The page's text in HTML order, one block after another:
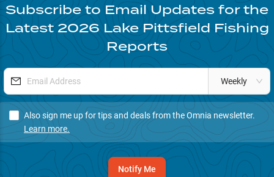
Subscribe to Email Updates for the
Latest 2026 Lake Pittsfield Fishing
Reports
Weekly
Also sign me up for tips and deals from the Omnia newsletter.
Learn more.
Notify Me